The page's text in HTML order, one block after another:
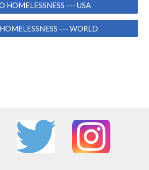
HOMELESSNESS --- USA
--- WORLD